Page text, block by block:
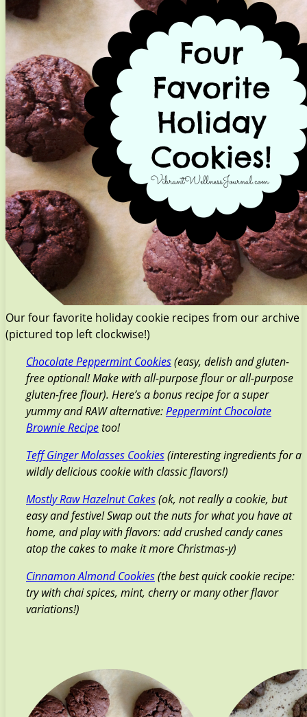
Our four favorite holiday cookie recipes from our archive
(pictured top left clockwise!)
Chocolate Peppermint Cookies(easy, delish and gluten-
free optional! Make with all-purpose flour or all-purpose
gluten-free flour). Here’s a bonus recipe for a super
yummy and RAW alternative:Peppermint Chocolate
Brownie Recipetoo!
Teff Ginger Molasses Cookies(interesting ingredients for a
wildly delicious cookie with classic flavors!)
Mostly Raw Hazelnut Cakes(ok, not really a cookie, but
easy and festive! Swap out the nuts for what you have at
home, and play with flavors: add crushed candy canes
atop the cakes to make it more Christmas-y)
Cinnamon Almond Cookies(the best quick cookie recipe:
try with chai spices, mint, cherry or many other flavor
variations!)